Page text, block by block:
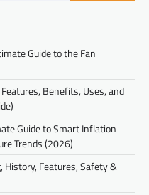
Guide to the Fan
Benefits, Uses, and
Guide to Smart Inflation
Trends (2026)
History, Features, Safety &